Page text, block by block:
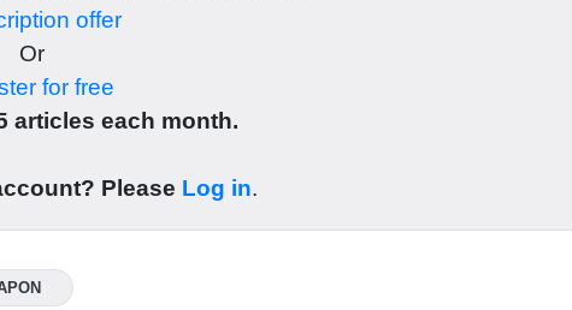
offer
Or
for free
articles each month.
Please Log in.